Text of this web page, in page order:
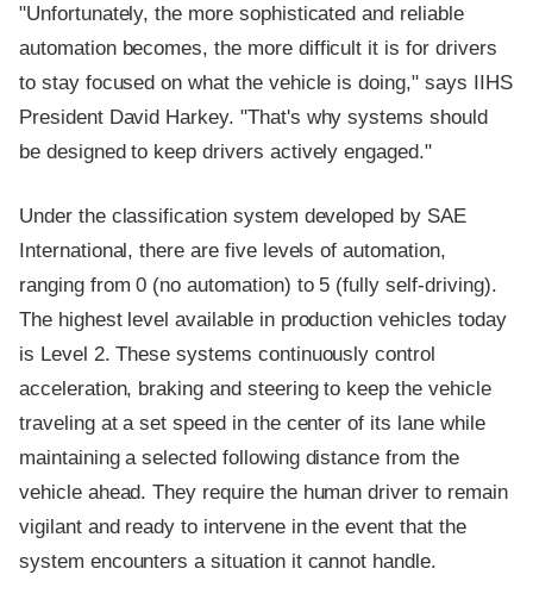
"Unfortunately, the more sophisticated and reliable
automation becomes, the more difficult it is for drivers
to stay focused on what the vehicle is doing," says IIHS
President David Harkey. "That's why systems should
be designed to keep drivers actively engaged."
Under the classification system developed by SAE
International, there are five levels of automation,
ranging from 0 (no automation) to 5 (fully self-driving).
The highest level available in production vehicles today
is Level 2. These systems continuously control
acceleration, braking and steering to keep the vehicle
traveling at a set speed in the center of its lane while
maintaining a selected following distance from the
vehicle ahead. They require the human driver to remain
vigilant and ready to intervene in the event that the
system encounters a situation it cannot handle.